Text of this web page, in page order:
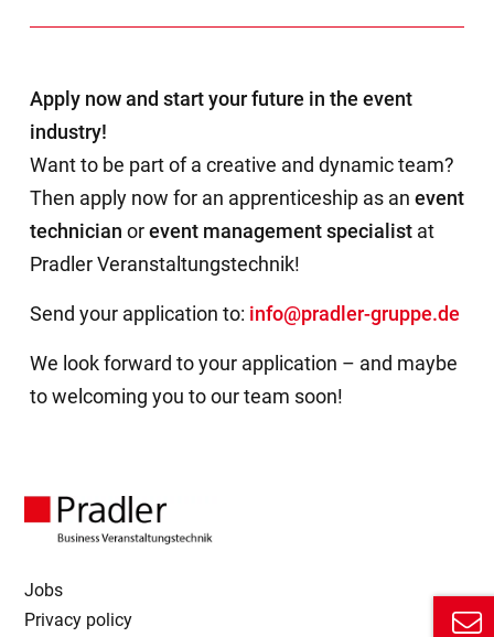
Apply now and start your future in the event
industry!
Want to be part of a creative and dynamic team?
Then apply now for an apprenticeship as an event
technician or event management specialistat
Pradler Veranstaltungstechnik!
Send your application to: info@pradler-gruppe.de
We look forward to your application – and maybe
to welcoming you to our team soon!
Jobs
Privacy policy